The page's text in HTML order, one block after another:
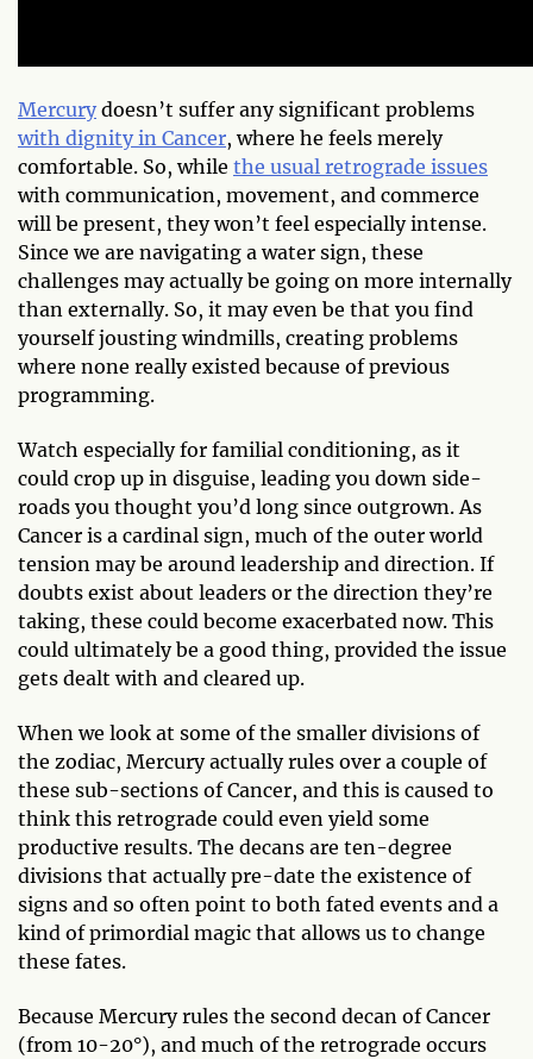
Mercury doesn’t suffer any significant problems
with dignity in Cancer, where he feels merely
comfortable. So, while the usual retrograde issues
with communication, movement, and commerce
will be present, they won’t feel especially intense.
Since we are navigating a water sign, these
challenges may actually be going on more internally
than externally. So, it may even be that you find
yourself jousting windmills, creating problems
where none really existed because of previous
programming.
Watch especially for familial conditioning, as it
could crop up in disguise, leading you down side-
roads you thought you’d long since outgrown. As
Cancer is a cardinal sign, much of the outer world
tension may be around leadership and direction. If
doubts exist about leaders or the direction they’re
taking, these could become exacerbated now. This
could ultimately be a good thing, provided the issue
gets dealt with and cleared up.
When we look at some of the smaller divisions of
the zodiac, Mercury actually rules over a couple of
these sub-sections of Cancer, and this is caused to
think this retrograde could even yield some
productive results. The decans are ten-degree
divisions that actually pre-date the existence of
signs and so often point to both fated events and a
kind of primordial magic that allows us to change
these fates.
Because Mercury rules the second decan of Cancer
(from 10-20°), and much of the retrograde occurs